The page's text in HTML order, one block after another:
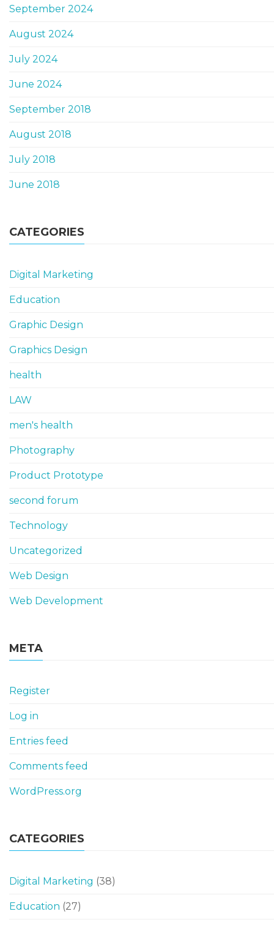
September 2024
August 2024
July 2024
June 2024
September 2018
August 2018
July 2018
June 2018
CATEGORIES
Digital Marketing
Education
Graphic Design
Graphics Design
health
LAW
men's health
Photography
Product Prototype
second forum
Technology
Uncategorized
Web Design
Web Development
META
Register
Log in
Entries feed
Comments feed
WordPress.org
CATEGORIES
Digital Marketing (38)
Education (27)